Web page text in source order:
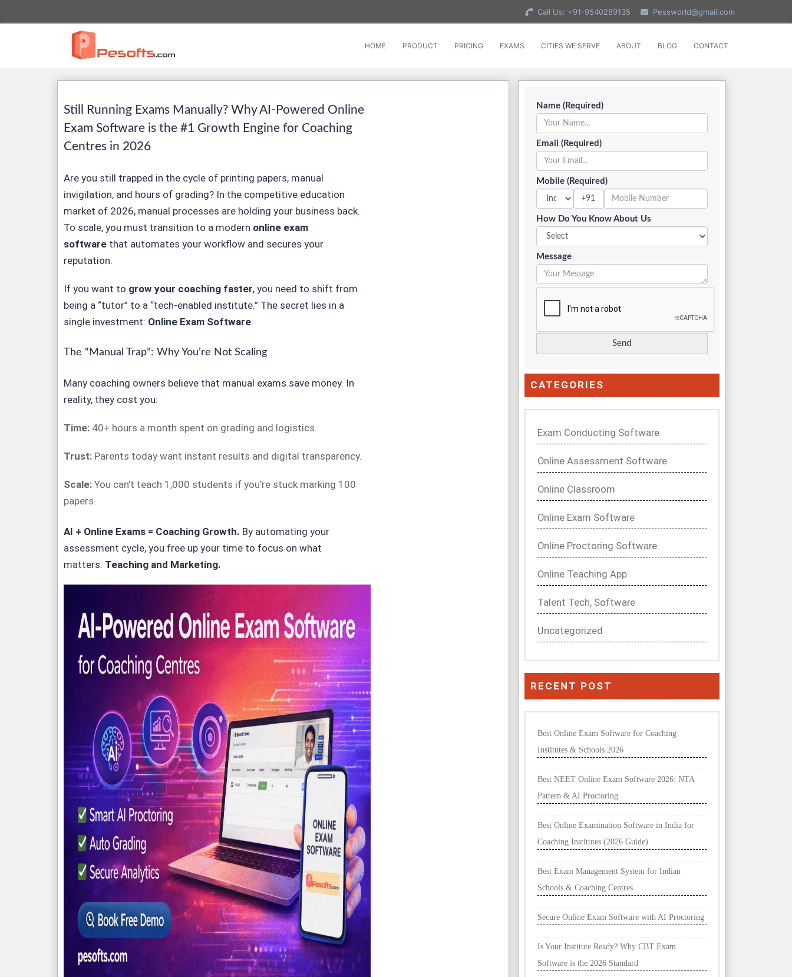
Call Us: +91-9540289135 Pessworld@gmail.com
HOME PRODUCT PRICING EXAMS CITIES WE SERVE ABOUT BLOG CONTACT
Still Running Exams Manually? Why AI-Powered Online
Exam Software is the #1 Growth Engine for Coaching
Centres in 2026
Are you still trapped in the cycle of printing papers, manual
invigilation, and hours of grading? In the competitive education
market of 2026, manual processes are holding your business back.
To scale, you must transition to a modern online exam
software that automates your workflow and secures your
reputation.
If you want to grow your coaching faster, you need to shift from
being a “tutor” to a “tech-enabled institute.” The secret lies in a
single investment: Online Exam Software.
The “Manual Trap”: Why You’re Not Scaling
Many coaching owners believe that manual exams save money. In
reality, they cost you:
Time: 40+ hours a month spent on grading and logistics.
Trust: Parents today want instant results and digital transparency.
Scale: You can’t teach 1,000 students if you’re stuck marking 100
papers.
AI + Online Exams = Coaching Growth. By automating your
assessment cycle, you free up your time to focus on what
matters: Teaching and Marketing.
Name (Required)
Email (Required)
Mobile (Required)
+91
How Do You Know About Us
Message
CATEGORIES
Exam Conducting Software
Online Assessment Software
Online Classroom
Online Exam Software
Online Proctoring Software
Online Teaching App
Talent Tech, Software
Uncategorized
RECENT POST
Best Online Exam Software for Coaching
Institutes & Schools 2026
Best NEET Online Exam Software 2026: NTA
Pattern & AI Proctoring
Best Online Examination Software in India for
Coaching Institutes (2026 Guide)
Best Exam Management System for Indian
Schools & Coaching Centres
Secure Online Exam Software with AI Proctoring
Is Your Institute Ready? Why CBT Exam
Software is the 2026 Standard